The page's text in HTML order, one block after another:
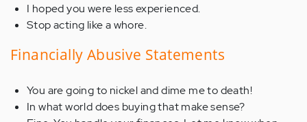
I hoped you were less experienced.
Stop acting like a whore.
Financially Abusive Statements
You are going to nickel and dime me to death!
In what world does buying that make sense?